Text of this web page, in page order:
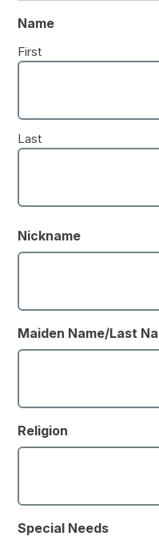
Name
First
Last
Nickname
Maiden Name/Last
Religion
Special Needs